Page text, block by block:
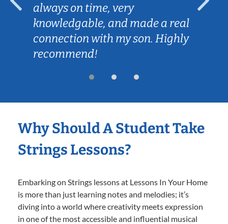
always on time, very
knowledgable, and made a real
connection with my son. Highly
recommend!
Why Should A Student Take
Strings Lessons?
Embarking on Strings lessons at Lessons In Your Home
is more than just learning notes and melodies; it’s
diving into a world where creativity meets expression
in one of the most accessible and influential musical